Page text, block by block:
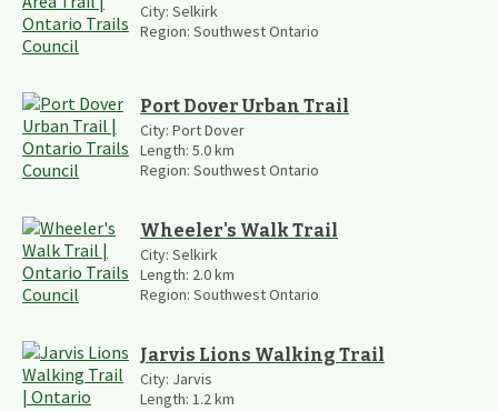
City: Selkirk
Region: Southwest Ontario
Port Dover Urban Trail
City: Port Dover
Length: 5.0km
Region: Southwest Ontario
Wheeler's Walk Trail
City: Selkirk
Length: 2.0km
Region: Southwest Ontario
Jarvis Lions Walking Trail
City: Jarvis
Length: 1.2km